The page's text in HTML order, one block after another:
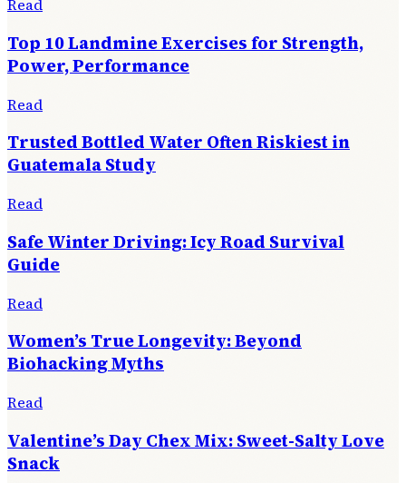
Read
Top 10 Landmine Exercises for Strength,
Power, Performance
Read
Trusted Bottled Water Often Riskiest in
Guatemala Study
Read
Safe Winter Driving: Icy Road Survival
Guide
Read
Women’s True Longevity: Beyond
Biohacking Myths
Read
Valentine’s Day Chex Mix: Sweet-Salty Love
Snack